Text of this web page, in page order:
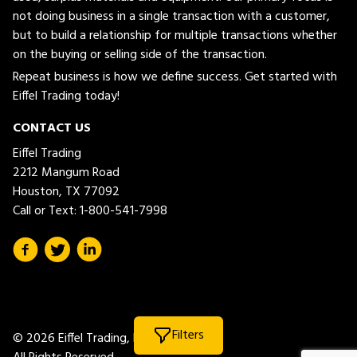
Filters
not doing business in a single transaction with a customer,
but to build a relationship for multiple transactions whether
on the buying or selling side of the transaction.
Repeat business is how we define success. Get started with
Eiffel Trading today!
CONTACT US
Eiffel Trading
2212 Mangum Road
Houston, TX 77092
Call or Text:1-800-541-7998
© 2026 Eiffel Trading, LLC.